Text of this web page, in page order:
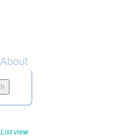
About
List view